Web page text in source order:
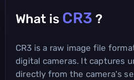
What is CR3 ?
CR3 is a raw image file
digital cameras. It captures
directly from the camera's